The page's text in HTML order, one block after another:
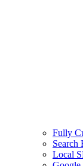
Fully
Search
Local